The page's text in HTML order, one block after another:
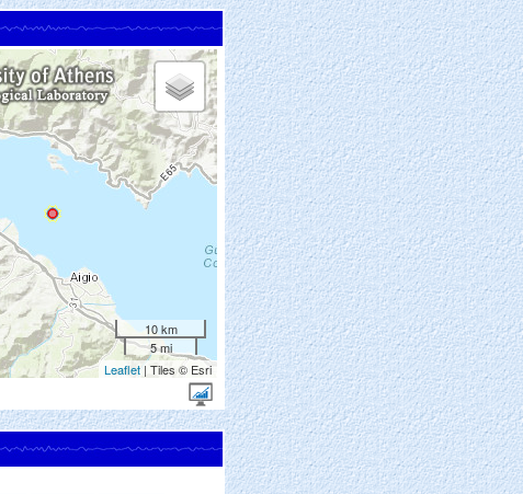
10 km
5 mi
Leaflet | Tiles © Esri